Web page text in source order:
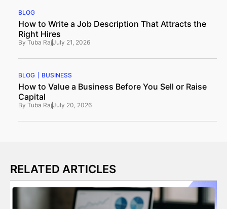
BLOG
How to Write a Job Description That Attracts the
Right Hires
By Tuba RajJuly 21, 2026
BLOG BUSINESS
How to Value a Business Before You Sell or Raise
Capital
By Tuba RajJuly 20, 2026
RELATED ARTICLES